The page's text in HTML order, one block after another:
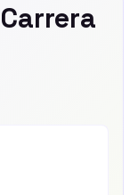
Carrera